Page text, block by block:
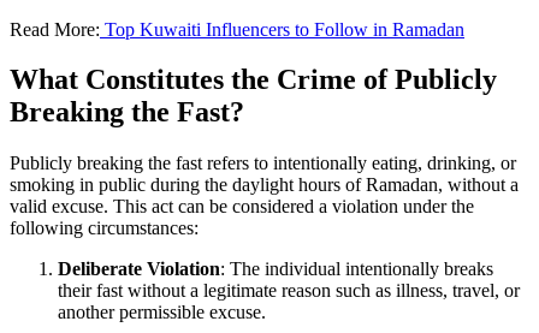
Read More: Top Kuwaiti Influencers to Follow in Ramadan
What Constitutes the Crime of Publicly
Breaking the Fast?
Publicly breaking the fast refers to intentionally eating, drinking, or
smoking in public during the daylight hours of Ramadan, without a
valid excuse. This act can be considered a violation under the
following circumstances:
Deliberate Violation: The individual intentionally breaks
their fast without a legitimate reason such as illness, travel, or
another permissible excuse.